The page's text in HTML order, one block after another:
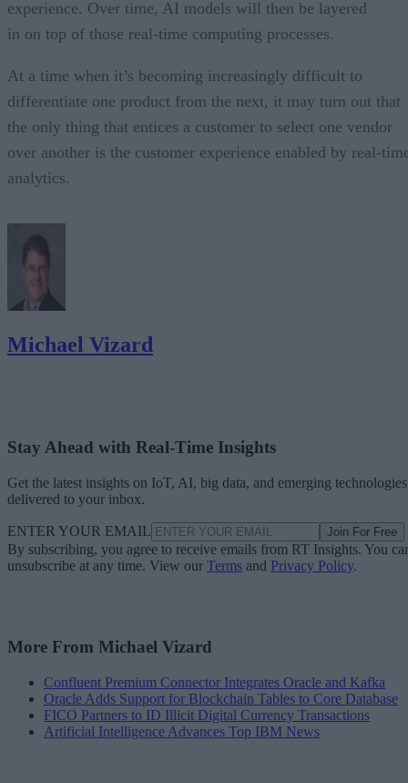
experience. Over time, AI models will then be layered
in on top of those real-time computing processes.
At a time when it’s becoming increasingly difficult to
differentiate one product from the next, it may turn out that
the only thing that entices a customer to select one vendor
over another is the customer experience enabled by real-
analytics.
Michael Vizard
Stay Ahead with Real-Time Insights
Get the latest insights on IoT, AI, big data, and emerging technologies
delivered to your inbox.
ENTER YOUR EMAIL Join For Free
By subscribing, you agree to receive emails from RT Insights. You
unsubscribe at any time. View our Terms and Privacy Policy.
More From Michael Vizard
Confluent Premium Connector Integrates Oracle and Kafka
Oracle Adds Support for Blockchain Tables to Core Database
FICO Partners to ID Illicit Digital Currency Transactions
Artificial Intelligence Advances Top IBM News